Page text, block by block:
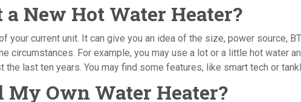
a New Hot Water Heater?
your current unit. It can give you an idea of the size, power source,
circumstances. For example, you may use a lot or a little hot water
the last ten years. You may find some features, like smart tech or
Own Water Heater?